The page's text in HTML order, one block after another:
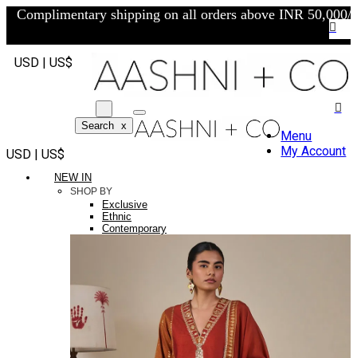
Complimentary shipping on all orders above INR 50,000/-
USD | US$
Search x
USD | US$
Menu
My Account
NEW IN
SHOP BY
Exclusive
Ethnic
Contemporary